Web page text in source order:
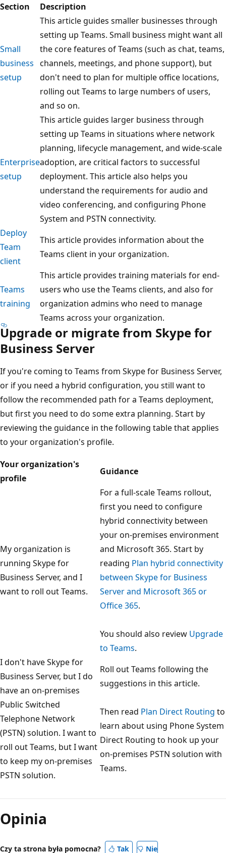
Section
Description
Small
business
setup
This article guides smaller businesses through
setting up Teams. Small business might want all
the core features of Teams (such as chat, teams,
channels, meetings, and phone support), but
don't need to plan for multiple office locations,
rolling out Teams to large numbers of users,
and so on.
Enterprise
setup
This article guides larger business through
setting up Teams in situations where network
planning, lifecycle management, and wide-scale
adoption, are critical factors to successful
deployment. This article also helps you
understand the requirements for audio and
video conferencing, and configuring Phone
System and PSTN connectivity.
Deploy
Team
client
This article provides information about the
Teams client in your organization.
Teams
training
This article provides training materials for end-
users who use the Teams clients, and also for
organization admins who need to manage
Teams across your organization.
Upgrade or migrate from Skype for
Business Server
If you're coming to Teams from Skype for Business Server,
or if you need a hybrid configuration, you still want to
follow the recommended path for a Teams deployment,
but first you need to do some extra planning. Start by
reviewing the guidance in the following table that applies
to your organization's profile.
Your organization's
profile
Guidance
My organization is
running Skype for
Business Server, and I
want to roll out Teams.
For a full-scale Teams rollout,
first you need to configure
hybrid connectivity between
your on-premises environment
and Microsoft 365. Start by
reading Plan hybrid connectivity
between Skype for Business
Server and Microsoft 365 or
Office 365.
You should also review Upgrade
to Teams.
I don't have Skype for
Business Server, but I do
have an on-premises
Public Switched
Telephone Network
(PSTN) solution. I want to
roll out Teams, but I want
to keep my on-premises
PSTN solution.
Roll out Teams following the
suggestions in this article.
Then read Plan Direct Routing to
learn about using Phone System
Direct Routing to hook up your
on-premises PSTN solution with
Teams.
odczytu
wyłączony
Opinia
Czy ta strona była pomocna? Tak Nie